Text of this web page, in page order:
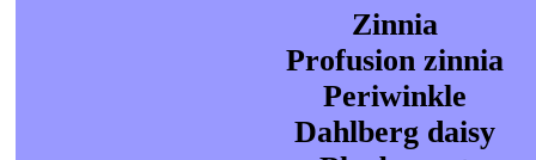
Zinnia
Profusion zinnia
Periwinkle
Dahlberg daisy